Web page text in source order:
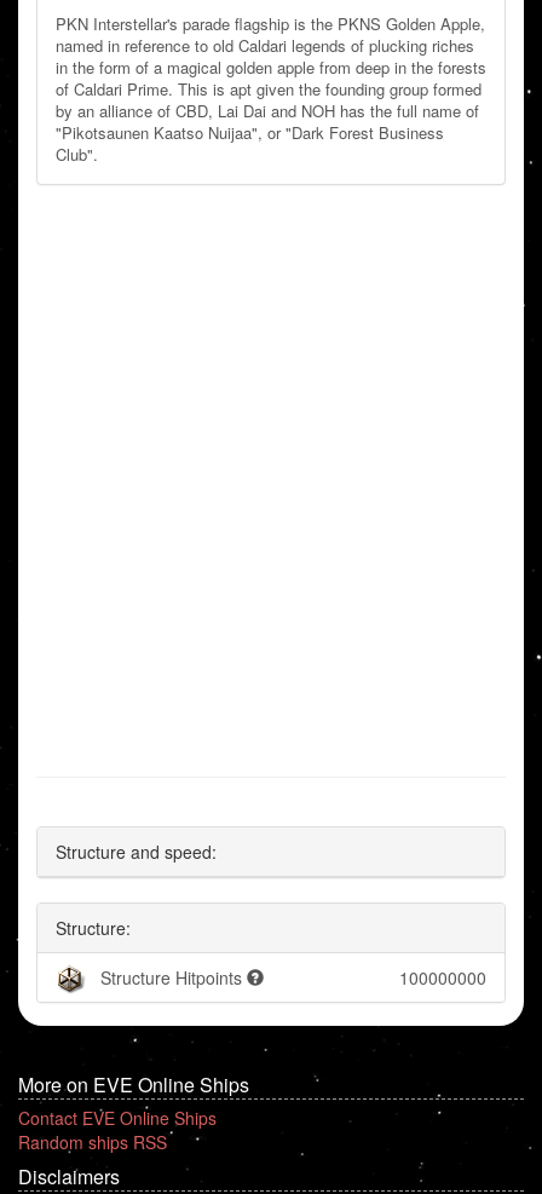
PKN Interstellar's parade flagship is the PKNS Golden Apple,
named in reference to old Caldari legends of plucking riches
in the form of a magical golden apple from deep in the forests
of Caldari Prime. This is apt given the founding group formed
by an alliance of CBD, Lai Dai and NOH has the full name of
"Pikotsaunen Kaatso Nuijaa", or "Dark Forest Business
Club".
Structure and speed:
Structure:
Structure Hitpoints 100000000
More on EVE Online Ships
Contact EVE Online Ships
Random ships RSS
Disclaimers